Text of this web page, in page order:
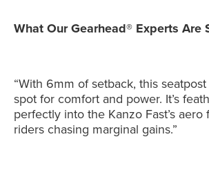
What Our Gearhead® Experts Are
“With 6mm of setback, this
spot for comfort and power. It’s
perfectly into the Kanzo Fast’s
riders chasing marginal gains.”